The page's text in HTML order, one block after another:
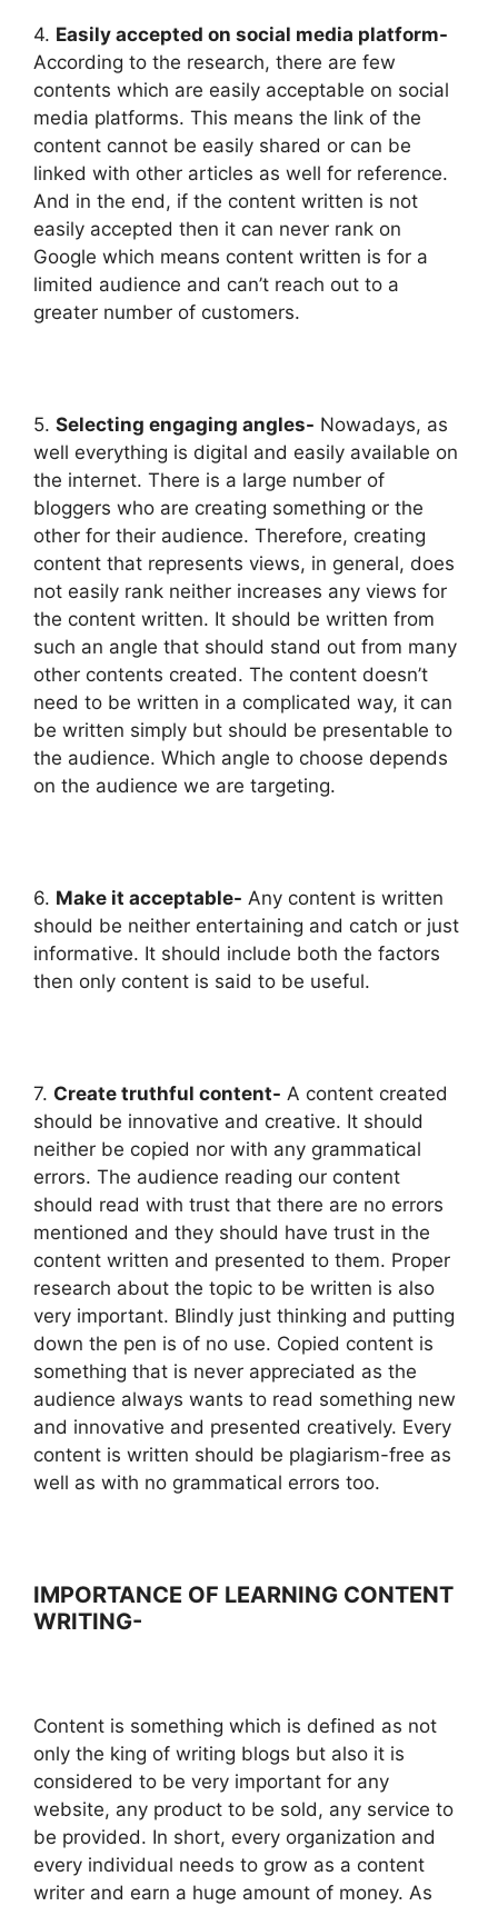
4. Easily accepted on social media platform-
According to the research, there are few
contents which are easily acceptable on social
media platforms. This means the link of the
content cannot be easily shared or can be
linked with other articles as well for reference.
And in the end, if the content written is not
easily accepted then it can never rank on
Google which means content written is for a
limited audience and can’t reach out to a
greater number of customers.
5. Selecting engaging angles- Nowadays, as
well everything is digital and easily available on
the internet. There is a large number of
bloggers who are creating something or the
other for their audience. Therefore, creating
content that represents views, in general, does
not easily rank neither increases any views for
the content written. It should be written from
such an angle that should stand out from many
other contents created. The content doesn’t
need to be written in a complicated way, it can
be written simply but should be presentable to
the audience. Which angle to choose depends
on the audience we are targeting.
6. Make it acceptable- Any content is written
should be neither entertaining and catch or just
informative. It should include both the factors
then only content is said to be useful.
7. Create truthful content- A content created
should be innovative and creative. It should
neither be copied nor with any grammatical
errors. The audience reading our content
should read with trust that there are no errors
mentioned and they should have trust in the
content written and presented to them. Proper
research about the topic to be written is also
very important. Blindly just thinking and putting
down the pen is of no use. Copied content is
something that is never appreciated as the
audience always wants to read something new
and innovative and presented creatively. Every
content is written should be plagiarism-free as
well as with no grammatical errors too.
IMPORTANCE OF LEARNING CONTENT
WRITING-
Content is something which is defined as not
only the king of writing blogs but also it is
considered to be very important for any
website, any product to be sold, any service to
be provided. In short, every organization and
every individual needs to grow as a content
writer and earn a huge amount of money. As